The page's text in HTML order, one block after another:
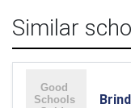
Similar